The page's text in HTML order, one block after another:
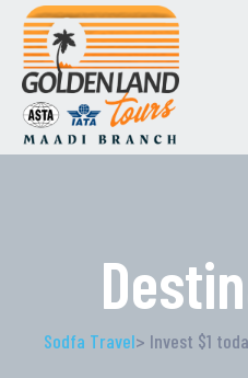
Sodfa Travel> Invest $1